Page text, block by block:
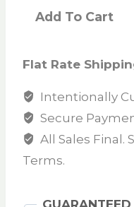
Add To Cart
Flat Rate
Intentionally
Secure
All Sales Final.
Terms.